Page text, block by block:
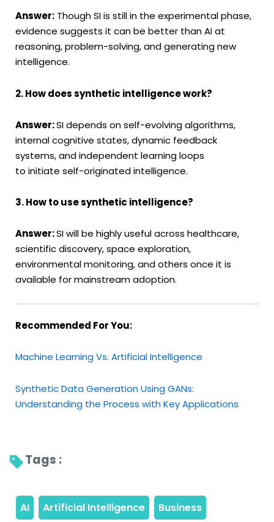
Answer: Though SI is still in the experimental phase,
evidence suggests it can be better than AI at
reasoning, problem-solving, and generating new
intelligence.
2. How does synthetic intelligence work?
Answer:SI depends on self-evolving algorithms,
internal cognitive states, dynamic feedback
systems, and independent learning loops
to initiate self-originated intelligence.
3. How to use synthetic intelligence?
Answer:SI will be highly useful across healthcare,
scientific discovery, space exploration,
environmental monitoring, and others once it is
available for mainstream adoption.
Recommended For You:
Machine Learning Vs. Artificial Intelligence
Synthetic Data Generation Using GANs:
Understanding the Process with Key Applications
Tags :